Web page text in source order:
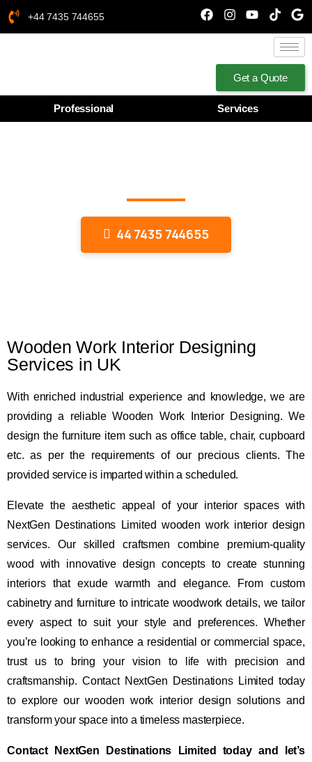
+44 7435 744655
Get a Quote
Professional Services
44 7435 744655
Wooden Work Interior Designing
Services in UK
With enriched industrial experience and knowledge, we are
providing a reliable Wooden Work Interior Designing. We
design the furniture item such as office table, chair, cupboard
etc. as per the requirements of our precious clients. The
provided service is imparted within a scheduled.
Elevate the aesthetic appeal of your interior spaces with
NextGen Destinations Limited wooden work interior design
services. Our skilled craftsmen combine premium-quality
wood with innovative design concepts to create stunning
interiors that exude warmth and elegance. From custom
cabinetry and furniture to intricate woodwork details, we tailor
every aspect to suit your style and preferences. Whether
you’re looking to enhance a residential or commercial space,
trust us to bring your vision to life with precision and
craftsmanship. Contact NextGen Destinations Limited today
to explore our wooden work interior design solutions and
transform your space into a timeless masterpiece.
Contact NextGen Destinations Limited today and let’s